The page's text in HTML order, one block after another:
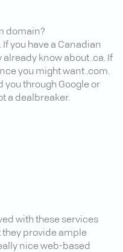
domain?
If you have a Canadian
know about .ca. If
you might want .com.
you through Google or
a dealbreaker.
with these services
provide ample
nice web-based